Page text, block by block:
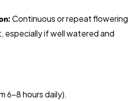
Continuous or repeat flowering
especially if well watered and
6-8 hours daily).